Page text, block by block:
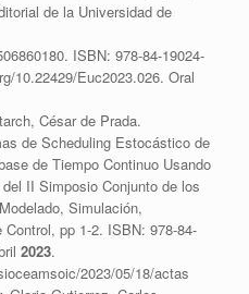
de la Universidad de
ISBN: 978-84-19024-
10.22429/Euc2023.026. Oral
César de Prada.
de Scheduling Estocástico de
de Tiempo Continuo Usando
II Simposio Conjunto de los
Simulación,
pp 1-2. ISBN: 978-84-
2023.
2023/05/18/actas